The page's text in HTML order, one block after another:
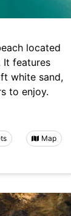
located
It features
white sand,
to enjoy.
Map